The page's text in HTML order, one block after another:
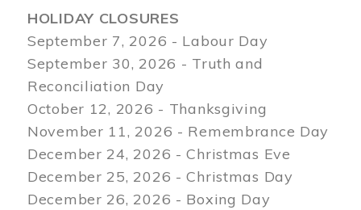
HOLIDAY CLOSURES
September 7, 2026 - Labour Day
September 30, 2026 - Truth and
Reconciliation Day
October 12, 2026 - Thanksgiving
November 11, 2026 - Remembrance Day
December 24, 2026 - Christmas Eve
December 25, 2026 - Christmas Day
December 26, 2026 - Boxing Day